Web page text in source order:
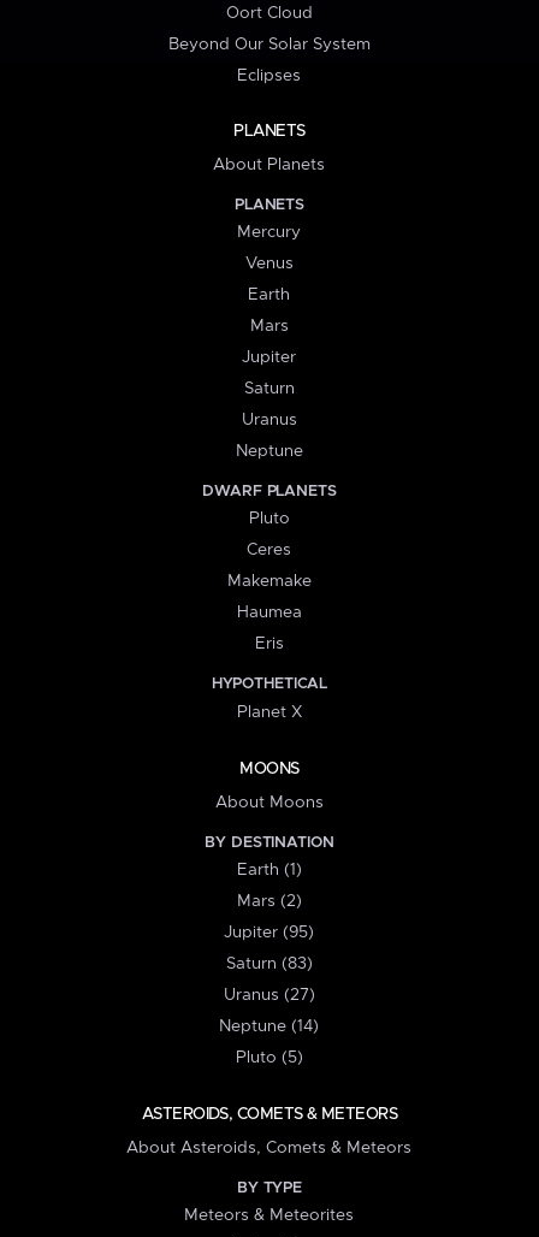
Oort Cloud
Beyond Our Solar System
Eclipses
PLANETS
About Planets
PLANETS
Mercury
Venus
Earth
Mars
Jupiter
Saturn
Uranus
Neptune
DWARF PLANETS
Pluto
Ceres
Makemake
Haumea
Eris
HYPOTHETICAL
Planet X
MOONS
About Moons
BY DESTINATION
Earth (1)
Mars (2)
Jupiter (95)
Saturn (83)
Uranus (27)
Neptune (14)
Pluto (5)
ASTEROIDS, COMETS & METEORS
About Asteroids, Comets & Meteors
BY TYPE
Meteors & Meteorites